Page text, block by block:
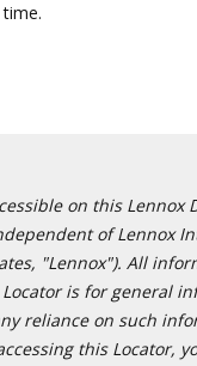
on this Lennox
of Lennox
"Lennox"). All
is for general
reliance on such
this Locator,